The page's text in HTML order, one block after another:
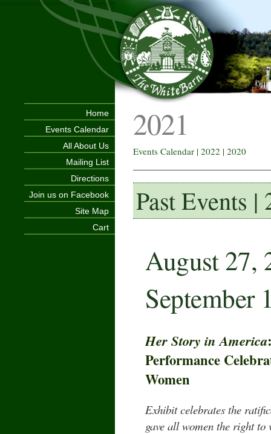
Home
Events Calendar
All About Us
Mailing List
Directions
Join us on Facebook
Site Map
Cart
2021
Events Calendar | 2022 | 2020
Past Events |
August 27,
September
Her Story in America
Performance
Women
Exhibit celebrates the
gave all women the right to